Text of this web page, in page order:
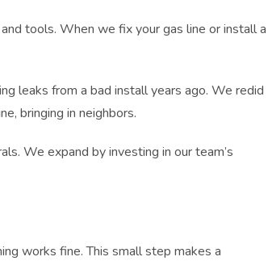
tools. When we fix your gas line or install a
leaks from a bad install years ago. We redid
bringing in neighbors.
We expand by investing in our team’s
works fine. This small step makes a